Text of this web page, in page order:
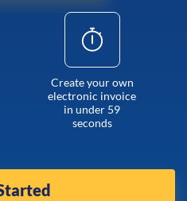
Create your own
electronic invoice
in under 59
seconds